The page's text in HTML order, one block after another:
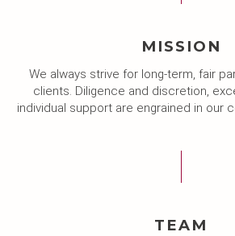
MISSION
We always strive for long-term, fair
clients. Diligence and discretion,
individual support are engrained in our
TEAM